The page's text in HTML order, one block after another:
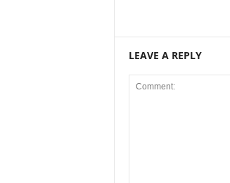
LEAVE A REPLY